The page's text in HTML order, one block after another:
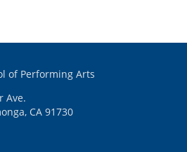
of Performing Arts
Ave.
CA 91730